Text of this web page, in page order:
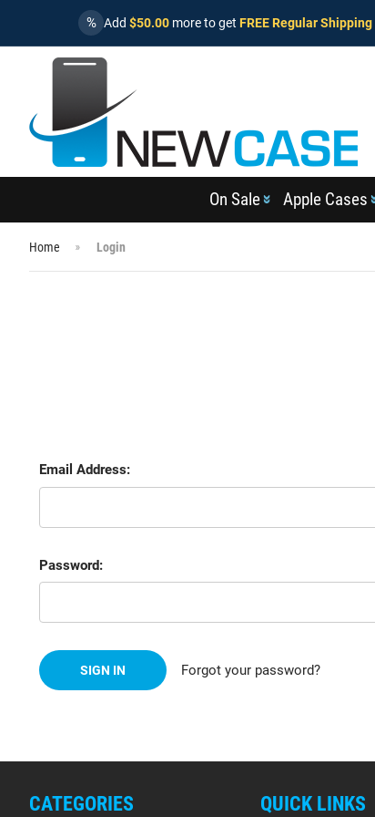
% Add $50.00 more to get FREE Regular Shipping
On Sale Apple Cases
Home Login
Email Address:
Password:
Forgot your password?
CATEGORIES QUICK LINKS